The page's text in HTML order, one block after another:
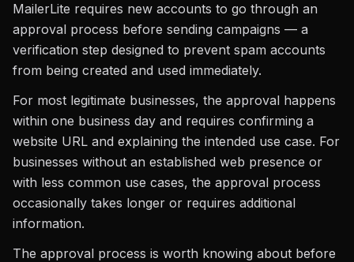
MailerLite requires new accounts to go through an
approval process before sending campaigns — a
verification step designed to prevent spam accounts
from being created and used immediately.
For most legitimate businesses, the approval happens
within one business day and requires confirming a
website URL and explaining the intended use case. For
businesses without an established web presence or
with less common use cases, the approval process
occasionally takes longer or requires additional
information.
The approval process is worth knowing about before